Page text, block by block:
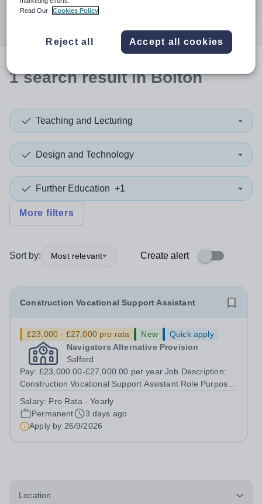
1searchresultin Bolton
Teaching and Lecturing
Design and Technology
Further Education +1
More filters
Sort by: Most relevant Create alert
Construction Vocational Support Assistant
£23,000 - £27,000 pro rata New
Quick apply
Navigators Alternative Provision
Salford
Pay: £23,000.00-£27,000.00 per year Job Description:
Construction Vocational Support Assistant Role Purpose
practical construction training to young people in an
alternative education setting,...
Salary: Pro Rata - Yearly
Permanent
3 days ago
Apply by 26/9/2026
Location
Read Our
Cookies Policy
Reject all Accept all cookies